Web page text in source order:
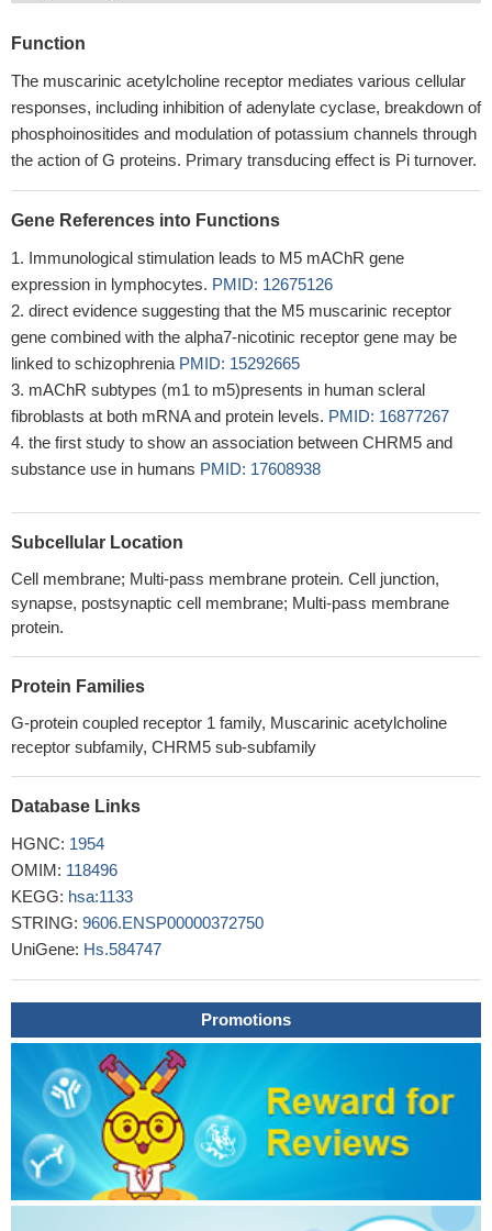
Function
The muscarinic acetylcholine receptor mediates various cellular
responses, including inhibition of adenylate cyclase, breakdown of
phosphoinositides and modulation of potassium channels through
the action of G proteins. Primary transducing effect is Pi turnover.
Gene References into Functions
Immunological stimulation leads to M5 mAChR gene
expression in lymphocytes. PMID: 12675126
direct evidence suggesting that the M5 muscarinic receptor
gene combined with the alpha7-nicotinic receptor gene may be
linked to schizophrenia PMID: 15292665
mAChR subtypes (m1 to m5)presents in human scleral
fibroblasts at both mRNA and protein levels. PMID: 16877267
the first study to show an association between CHRM5 and
substance use in humans PMID: 17608938
Subcellular Location
Cell membrane; Multi-pass membrane protein. Cell junction,
synapse, postsynaptic cell membrane; Multi-pass membrane
protein.
Protein Families
G-protein coupled receptor 1 family, Muscarinic acetylcholine
receptor subfamily, CHRM5 sub-subfamily
Database Links
HGNC: 1954
OMIM: 118496
KEGG: hsa:1133
STRING: 9606.ENSP00000372750
UniGene: Hs.584747
Promotions